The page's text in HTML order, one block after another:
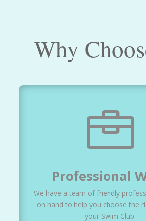
Why

Professional
We have a team of friendly
on hand to help you choose the
your Swim Club.